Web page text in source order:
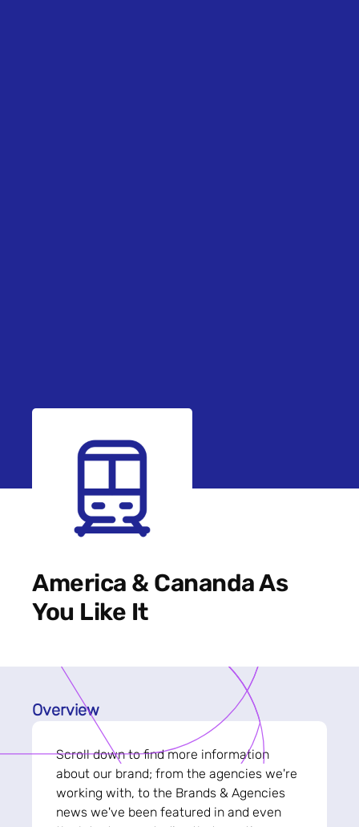
America & Cananda As
You Like It
Overview
Scroll down to find more information
about our brand; from the agencies we're
working with, to the Brands & Agencies
news we've been featured in and even